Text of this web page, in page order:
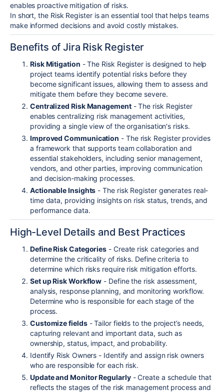
enables proactive mitigation of risks.
In short, the Risk Register is an essential tool that helps teams
make informed decisions and avoid costly mistakes.
Benefits of Jira Risk Register
Risk Mitigation - The Risk Register is designed to help
project teams identify potential risks before they
become significant issues, allowing them to assess and
mitigate them before they become severe.
Centralized Risk Management- The risk Register
enables centralizing risk management activities,
providing a single view of the organisation's risks.
Improved Communication - The risk Register provides
a framework that supports team collaboration and
essential stakeholders, including senior management,
vendors, and other parties, improving communication
and decision-making processes.
Actionable Insights - The risk Register generates real-
time data, providing insights on risk status, trends, and
performance data.
High-Level Details and Best Practices
Define Risk Categories - Create risk categories and
determine the criticality of risks. Define criteria to
determine which risks require risk mitigation efforts.
Set up Risk Workflow - Define the risk assessment,
analysis, response planning, and monitoring workflow.
Determine who is responsible for each stage of the
process.
Customize fields- Tailor fields to the project’s needs,
capturing relevant and important data, such as
ownership, status, impact, and probability.
Identify Risk Owners - Identify and assign risk owners
who are responsible for each risk.
Update and Monitor Regularly- Create a schedule that
reflects the stages of the risk management process and